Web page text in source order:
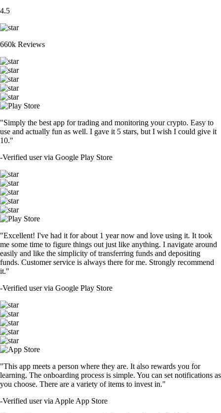
4.5
660k Reviews
"Simply the best app for trading and monitoring your crypto. Easy to
use and actually fun as well. I gave it 5 stars, but I wish I could give it
10."
-Verified user via Google Play Store
"Excellent! I've had it for about 1 year now and love using it. It took
me some time to figure things out just like anything. I navigate around
easily and like the simplicity of transferring funds and depositing
funds. Customer service is always there for me. Strongly recommend
it."
-Verified user via Google Play Store
"This app meets a person where they are. It also rewards you for
learning. The onboarding process is simple. You can set notifications as
you choose. There are a variety of items to invest in."
-Verified user via Apple App Store